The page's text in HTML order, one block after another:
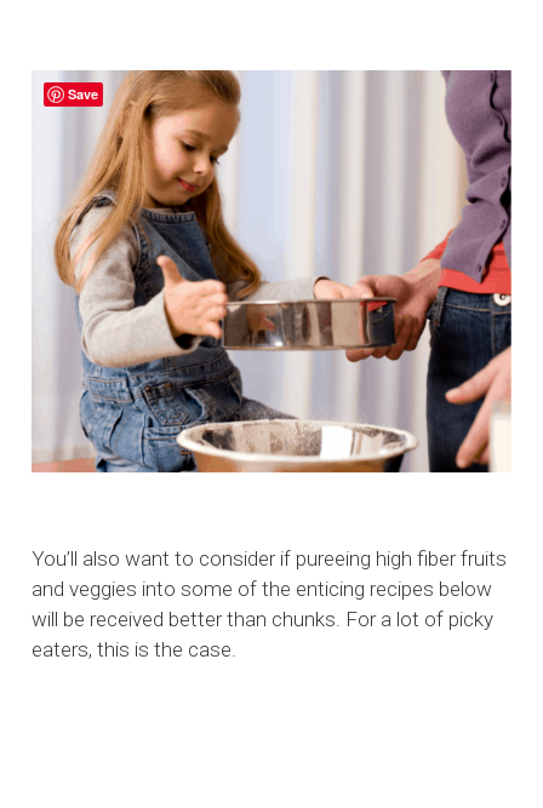
You’ll also want to consider if pureeing high fiber fruits
and veggies into some of the enticing recipes below
will be received better than chunks. For a lot of picky
eaters, this is the case.
Save